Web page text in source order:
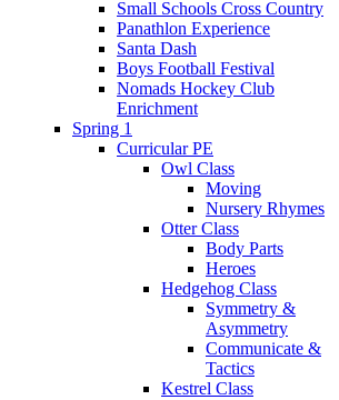
Small Schools Cross Country
Panathlon Experience
Santa Dash
Boys Football Festival
Nomads Hockey Club
Enrichment
Spring 1
Curricular PE
Owl Class
Moving
Nursery Rhymes
Otter Class
Body Parts
Heroes
Hedgehog Class
Symmetry &
Asymmetry
Communicate &
Tactics
Kestrel Class